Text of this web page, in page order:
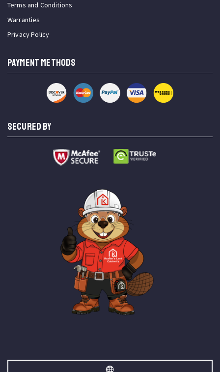
Terms and Conditions
Warranties
Privacy Policy
PAYMENT METHODS
SECURED BY